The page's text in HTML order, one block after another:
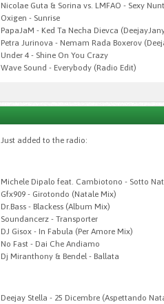
Nicolae Guta & Sorina vs. LMFAO - Sexy
Oxigen - Sunrise
PapaJaM - Ked Ta Necha Dievca
Petra Jurinova - Nemam Rada Boxerov
Under 4 - Shine On You Crazy
Wave Sound - Everybody (Radio Edit)
Just added to the radio:
Michele Dipalo feat. Cambiotono - Sotto
Gfx909 - Girotondo (Natale Mix)
Dr.Bass - Blackess (Album Mix)
Soundancerz - Transporter
DJ Gisox - In Fabula (Per Amore Mix)
No Fast - Dai Che Andiamo
Dj Miranthony & Bendel - Ballata
Deejay Stella - 25 Dicembre (Aspettando